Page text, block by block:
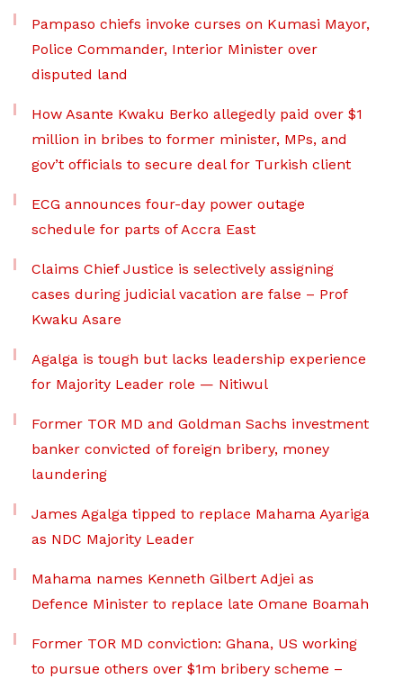
Pampaso chiefs invoke curses on Kumasi Mayor,
Police Commander, Interior Minister over
disputed land
How Asante Kwaku Berko allegedly paid over $1
million in bribes to former minister, MPs, and
gov’t officials to secure deal for Turkish client
ECG announces four-day power outage
schedule for parts of Accra East
Claims Chief Justice is selectively assigning
cases during judicial vacation are false – Prof
Kwaku Asare
Agalga is tough but lacks leadership experience
for Majority Leader role — Nitiwul
Former TOR MD and Goldman Sachs investment
banker convicted of foreign bribery, money
laundering
James Agalga tipped to replace Mahama Ayariga
as NDC Majority Leader
Mahama names Kenneth Gilbert Adjei as
Defence Minister to replace late Omane Boamah
Former TOR MD conviction: Ghana, US working
to pursue others over $1m bribery scheme –